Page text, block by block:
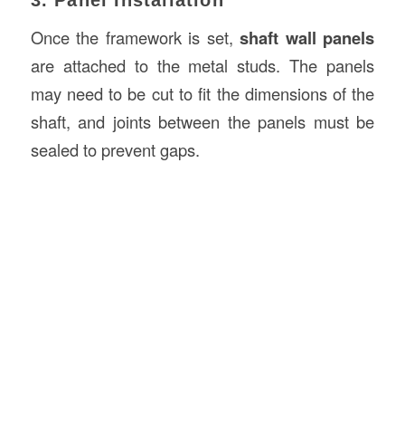
Once the framework is set,shaft wall panels
are attached to the metal studs. The panels
may need to be cut to fit the dimensions of the
shaft, and joints between the panels must be
sealed to prevent gaps.